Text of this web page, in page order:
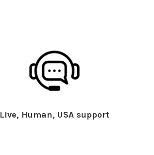
Live, Human, USA support